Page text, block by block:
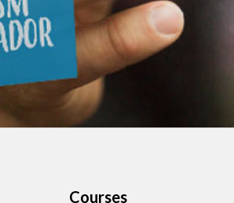
Courses